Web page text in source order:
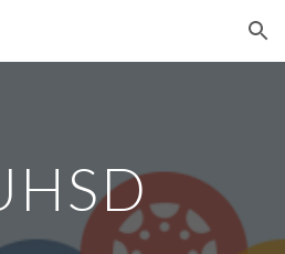
Skip to navigation